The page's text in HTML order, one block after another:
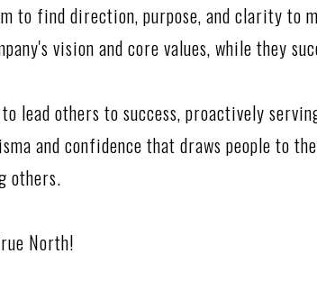
to find direction, purpose, and clarity to
vision and core values, while they
lead others to success, proactively
and confidence that draws people to
others.
North!